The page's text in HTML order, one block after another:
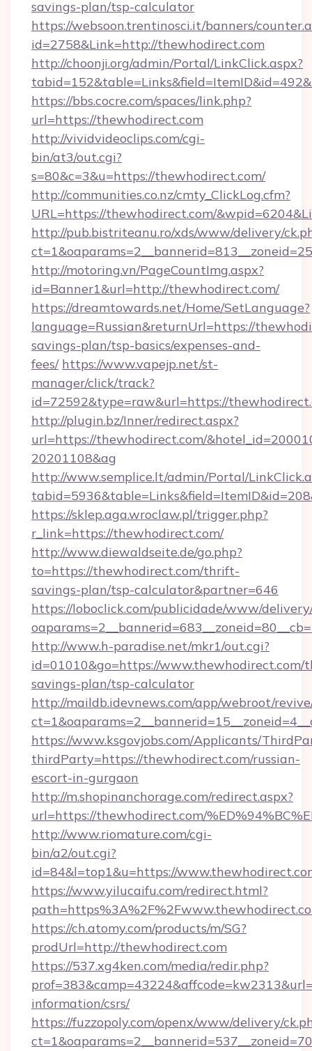
savings-plan/tsp-calculator
https://websoon.trentinosci.it/banners/
id=2758&Link=http://thewhodirect.com
http://choonji.org/admin/Portal/LinkClick.aspx?
https://bbs.cocre.com/spaces/link.php?
url=https://thewhodirect.com
http://vividvideoclips.com/cgi-
bin/at3/out.cgi?
s=80&c=3&u=https://thewhodirect.com/
http://communities.co.nz/cmty_ClickLog.cfm?
URL=https://thewhodirect.com/
http://pub.bistriteanu.ro/xds/www/delivery/
http://motoring.vn/PageCountImg.aspx?
id=Banner1&url=http://thewhodirect.com/
https://dreamtowards.net/Home/SetLanguage?
language=Russian&returnUrl=https://
savings-plan/tsp-basics/expenses-and-
fees/ https://www.vapejp.net/st-
manager/click/track?
id=72592&type=raw&url=https://
http://plugin.bz/Inner/redirect.aspx?
url=https://thewhodirect.com/
20201108&ag
http://www.semplice.lt/admin/Portal/
https://sklep.aga.wroclaw.pl/trigger.php?
r_link=https://thewhodirect.com/
http://www.diewaldseite.de/go.php?
to=https://thewhodirect.com/thrift-
savings-plan/tsp-calculator&partner=646
https://loboclick.com/publicidade/www/
http://www.h-paradise.net/mkr1/out.cgi?
id=01010&go=https://
savings-plan/tsp-calculator
http://maildb.idevnews.com/app/webroot/
https://www.ksgovjobs.com/Applicants/
thirdParty=https://thewhodirect.com/russian-
escort-in-gurgaon
http://m.shopinanchorage.com/redirect.aspx?
url=https://thewhodirect.com/
http://www.riomature.com/cgi-
bin/a2/out.cgi?
id=84&l=top1&u=https://
https://www.yilucaifu.com/redirect.html?
https://ch.atomy.com/products/m/SG?
prodUrl=http://thewhodirect.com
https://537.xg4ken.com/media/redir.php?
information/csrs/
https://fuzzopoly.com/openx/www/delivery/